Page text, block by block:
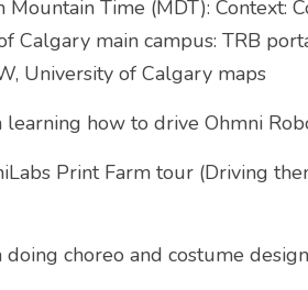
Time (MDT): Context:
Calgary main campus: TRB
University of Calgary maps
learning how to drive Ohmni
Print Farm tour (Driving
doing choreo and costume design